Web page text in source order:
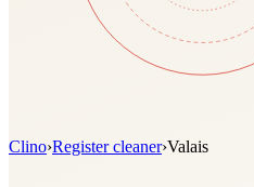
Clino›Register cleaner›Valais